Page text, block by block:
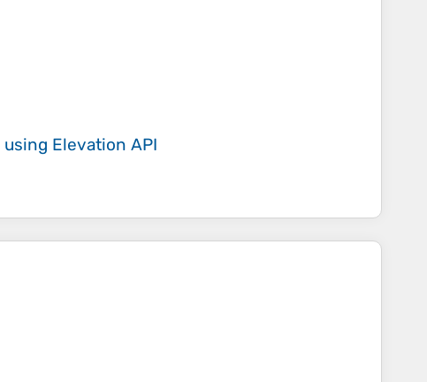
using Elevation API